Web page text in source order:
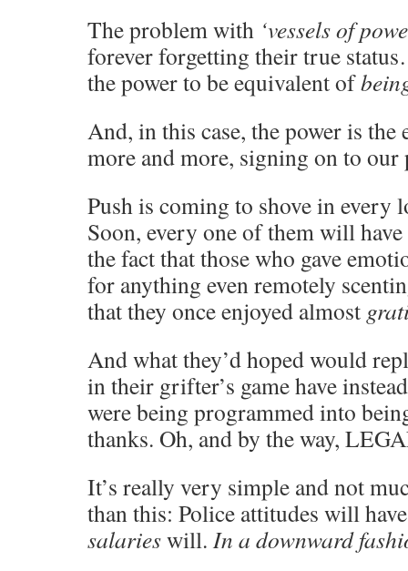
The problem with ‘vessels of
forever forgetting their true
the power to be equivalent of
And, in this case, the power is the
more and more, signing on to
Push is coming to shove in every
Soon, every one of them will
the fact that those who gave
for anything even remotely
that they once enjoyed almost
And what they’d hoped would
in their grifter’s game have
were being programmed into
thanks. Oh, and by the way,
It’s really very simple and not
than this: Police attitudes will
salarieswill. In a downward